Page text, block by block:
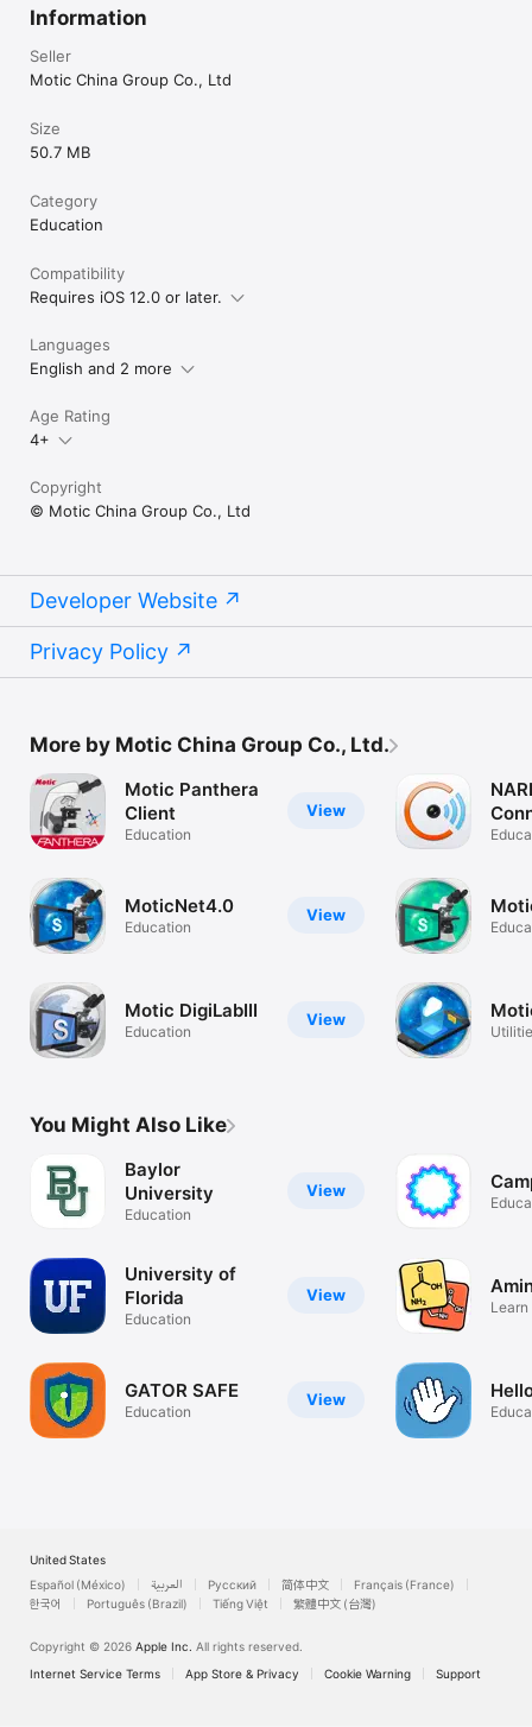
Information
Seller
Motic China Group Co., Ltd
Size
50.7 MB
Category
Education
Compatibility
Requires iOS 12.0 or later.
Languages
English and 2 more
Age Rating
4+
Copyright
© Motic China Group Co., Ltd
Developer Website
Privacy Policy
More by Motic China Group Co., Ltd.
View
Motic Panthera
Client
Education
View
MoticNet4.0
Education
View
Motic DigiLabIII
Education
You Might Also Like
View
Baylor
University
Education
View
University of
Florida
Education
View
GATOR SAFE
Education
United States
Español (México)
العربية Русский 简体中文
Français (France)
한국어
Português (Brazil) Tiếng Việt 繁體中文 (台灣)
Copyright © 2026 Apple Inc. All rights reserved.
Internet Service Terms
App Store & Privacy Cookie Warning Support